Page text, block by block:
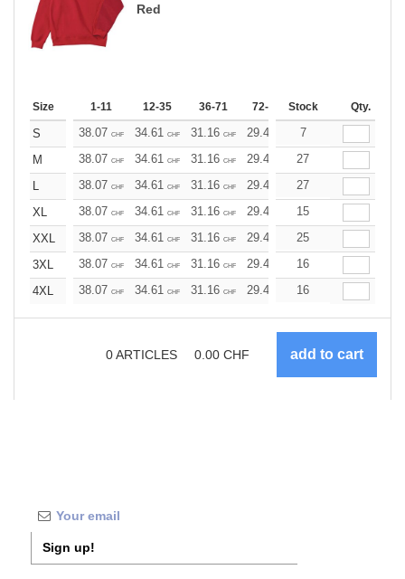
Red
Size 1-11 12-35 36-71 72-143 144-287 288 +
Stock Qty.
S 38.07 CHF 34.61 CHF 31.16 CHF 29.42 27.69
7
M
38.07 CHF 34.61 CHF 31.16 CHF 29.42 27.69
27
L
38.07 CHF 34.61 CHF 31.16 CHF 29.42 27.69
27
XL
38.07 CHF 34.61 CHF 31.16 CHF 29.42 27.69
15
XXL
38.07 CHF 34.61 CHF 31.16 CHF 29.42 27.69
25
3XL
38.07 CHF 34.61 CHF 31.16 CHF 29.42 27.69
16
4XL
38.07 CHF 34.61 CHF 31.16 CHF 29.42 27.69
16
0ARTICLES 0.00 CHF
Sign up!